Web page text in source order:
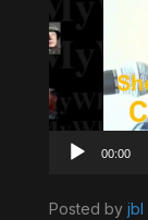
00:00
Posted by jbl